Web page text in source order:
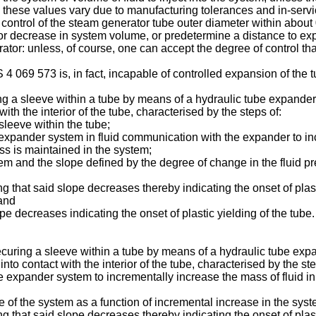
values vary due to manufacturing tolerances and in-
of the steam generator tube outer diameter within
decrease in system volume, or predetermine a distance to
unless, of course, one can accept the degree of control
069 573 is, in fact, incapable of controlled expansion of the
a sleeve within a tube by means of a hydraulic tube
the interior of the tube, characterised by the steps of:
within the tube;
system in fluid communication with the expander to
is maintained in the system;
and the slope defined by the degree of change in the fluid
that said slope decreases thereby indicating the onset of
decreases indicating the onset of plastic yielding of the tube.
a sleeve within a tube by means of a hydraulic tube
contact with the interior of the tube, characterised by the
system to incrementally increase the mass of fluid
the system as a function of incremental increase in the